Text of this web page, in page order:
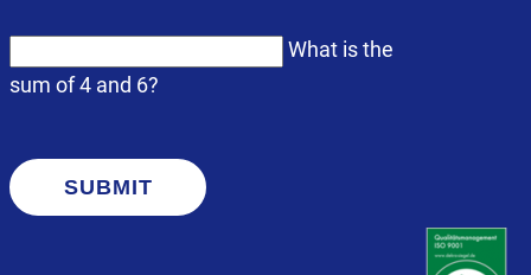
What is the
sum of 4 and 6?
SUBMIT